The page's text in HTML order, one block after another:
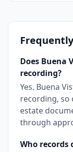
Does Buena
recording?
Yes. Buena
recording, so
estate
through
Who records